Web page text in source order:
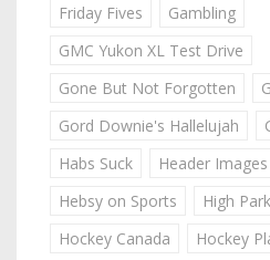
Friday Fives
Gambling
GMC Yukon XL Test Drive
Gone But Not Forgotten
Gord Downie's Hallelujah
Habs Suck
Header Images
Hebsy on Sports
High
Hockey Canada
Hockey